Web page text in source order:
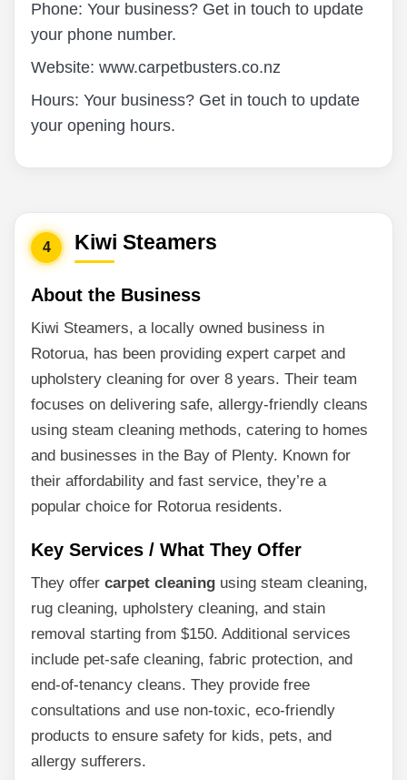
Phone: Your business? Get in touch to update
your phone number.
Website: www.carpetbusters.co.nz
Hours: Your business? Get in touch to update
your opening hours.
4 Kiwi Steamers
About the Business
Kiwi Steamers, a locally owned business in
Rotorua, has been providing expert carpet and
upholstery cleaning for over 8 years. Their team
focuses on delivering safe, allergy-friendly cleans
using steam cleaning methods, catering to homes
and businesses in the Bay of Plenty. Known for
their affordability and fast service, they’re a
popular choice for Rotorua residents.
Key Services / What They Offer
They offer carpet cleaning using steam cleaning,
rug cleaning, upholstery cleaning, and stain
removal starting from $150. Additional services
include pet-safe cleaning, fabric protection, and
end-of-tenancy cleans. They provide free
consultations and use non-toxic, eco-friendly
products to ensure safety for kids, pets, and
allergy sufferers.